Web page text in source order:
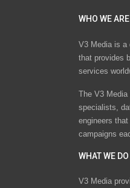
WHO WE ARE
V3 Media is a
that provides
services
The V3
specialists,
engineers
campaigns
WHAT WE DO
V3 Media